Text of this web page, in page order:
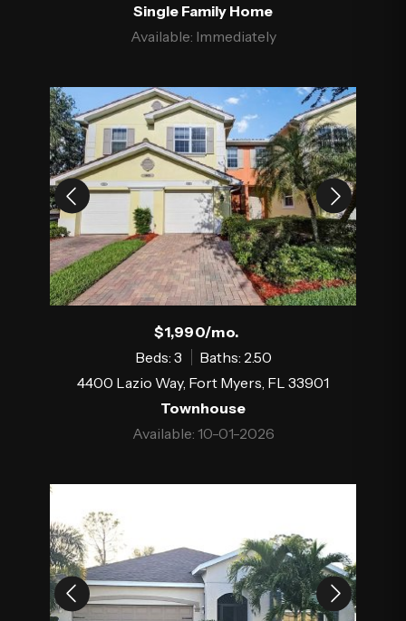
Single Family Home
Available: Immediately
$1,990/mo.
Beds: 3
Baths: 2.50
4400 Lazio Way, Fort Myers, FL 33901
Townhouse
Available: 10-01-2026